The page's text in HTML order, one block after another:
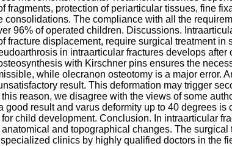
fragments, protection of periarticular tissues, fine
The compliance with all the
96% of operated children. Discussions.
fracture displacement, require surgical treatment in
in intraarticular fractures develops after
with Kirschner pins ensures the
while olecranon osteotomy is a major error.
result. This deformation may trigger
reason, we disagree with the views of some
result and varus deformity up to 40 degrees is
child development. Conclusion. In intraarticular
and topographical changes. The surgical
clinics by highly qualified doctors in the